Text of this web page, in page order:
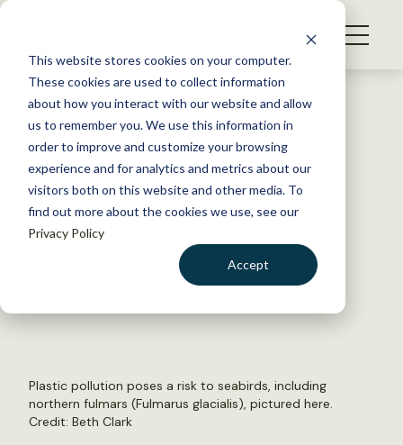
This website stores cookies on your computer.
These cookies are used to collect information
about how you interact with our website and allow
us to remember you. We use this information in
order to improve and customize your browsing
experience and for analytics and metrics about our
visitors both on this website and other media. To
find out more about the cookies we use, see our
Privacy Policy
Accept
S
WHAT WE DO
GET INVOLVED
MEMBERSHIP
ABOUT US
Back to Resources
Watch: For seabirds, plastic
poses a danger even far from
shore
Plastic pollution poses a risk to seabirds, including
northern fulmars (Fulmarus glacialis), pictured here.
Credit: Beth Clark